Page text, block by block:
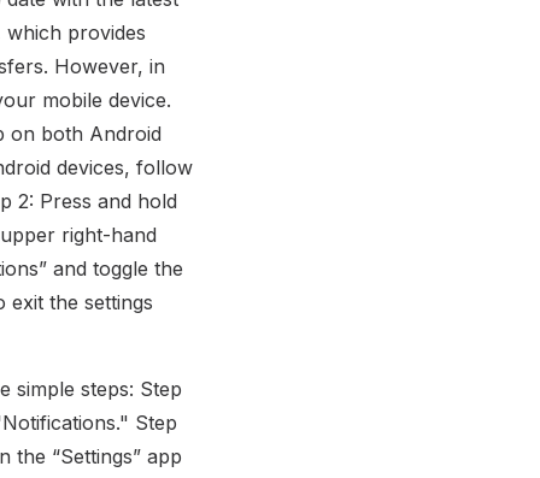
which provides
However, in
mobile device.
on both Android
devices, follow
2: Press and hold
right-hand
and toggle the
the settings
simple steps: Step
Step
the “Settings” app